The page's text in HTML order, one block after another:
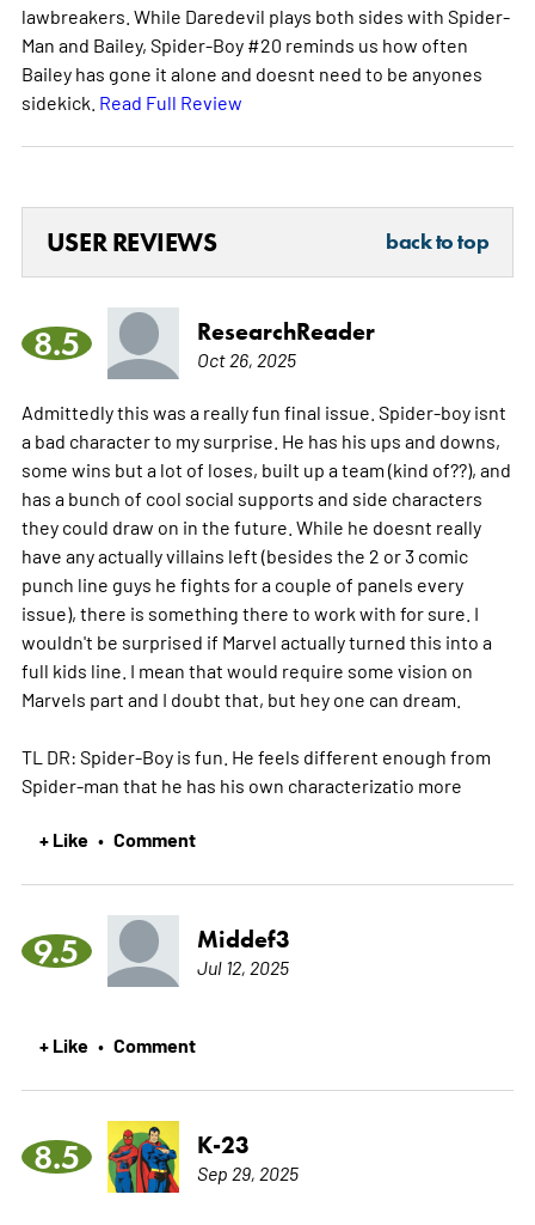
lawbreakers. While Daredevil plays both sides with Spider-
Man and Bailey, Spider-Boy #20 reminds us how often
Bailey has gone it alone and doesnt need to be anyones
sidekick. Read Full Review
USER REVIEWS back to top
8.5 ResearchReader
Oct 26, 2025
Admittedly this was a really fun final issue. Spider-boy isnt
a bad character to my surprise. He has his ups and downs,
some wins but a lot of loses, built up a team (kind of??), and
has a bunch of cool social supports and side characters
they could draw on in the future. While he doesnt really
have any actually villains left (besides the 2 or 3 comic
punch line guys he fights for a couple of panels every
issue), there is something there to work with for sure. I
wouldn't be surprised if Marvel actually turned this into a
full kids line. I mean that would require some vision on
Marvels part and I doubt that, but hey one can dream.
TL DR: Spider-Boy is fun. He feels different enough from
Spider-man that he has his own characterizatio more
+ Like • Comment
9.5 Middef3
Jul 12, 2025
+ Like • Comment
8.5 K-23
Sep 29, 2025